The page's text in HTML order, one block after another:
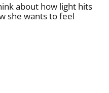
about how light hits
she wants to feel